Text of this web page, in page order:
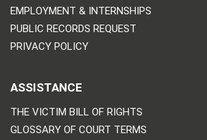
EMPLOYMENT & INTERNSHIPS
PUBLIC RECORDS REQUEST
PRIVACY POLICY
ASSISTANCE
THE VICTIM BILL OF RIGHTS
GLOSSARY OF COURT TERMS